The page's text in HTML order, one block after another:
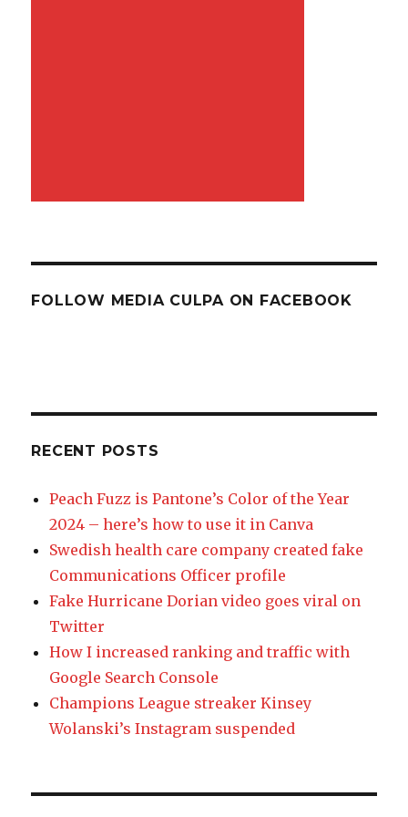
FOLLOW MEDIA CULPA ON FACEBOOK
RECENT POSTS
Peach Fuzz is Pantone’s Color of the Year
2024 – here’s how to use it in Canva
Swedish health care company created fake
Communications Officer profile
Fake Hurricane Dorian video goes viral on
Twitter
How I increased ranking and traffic with
Google Search Console
Champions League streaker Kinsey
Wolanski’s Instagram suspended